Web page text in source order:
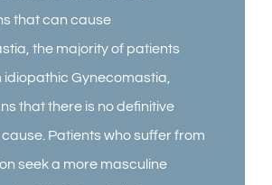
that can cause
the majority of patients
idiopathic Gynecomastia,
that there is no definitive
Patients who suffer from
seek a more masculine